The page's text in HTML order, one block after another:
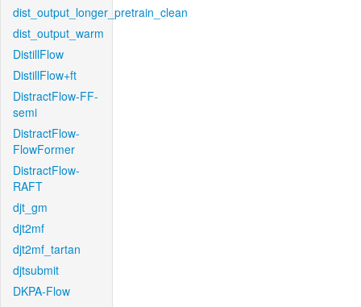
dist_output_longer_pretrain_clean
dist_output_warm
DistillFlow
DistillFlow+ft
DistractFlow-FF-
semi
DistractFlow-
FlowFormer
DistractFlow-
RAFT
djt_gm
djt2mf
djt2mf_tartan
djtsubmit
DKPA-Flow